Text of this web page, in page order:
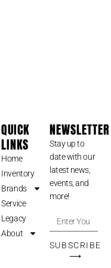
QUICK
LINKS
Home
Inventory
Brands
Service
Legacy
About
NEWSLETTER
Stay up to
date with our
latest news,
events, and
more!
SUBSCRIBE
⟶